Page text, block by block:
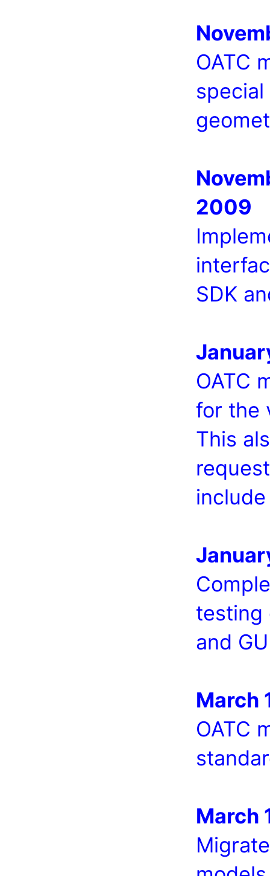
OATC
2009
SDK
OATC
for the
This
testing
and
March
OATC
March